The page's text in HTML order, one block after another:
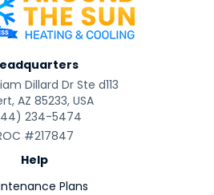
Dillard Dr Ste d113
AZ 85233, USA
234-5474
#217847
Help
Plans